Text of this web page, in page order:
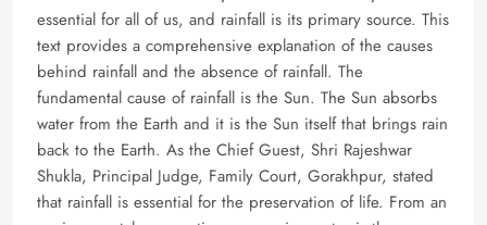
essential for all of us, and rainfall is its primary source. This
text provides a comprehensive explanation of the causes
behind rainfall and the absence of rainfall. The
fundamental cause of rainfall is the Sun. The Sun absorbs
water from the Earth and it is the Sun itself that brings rain
back to the Earth. As the Chief Guest, Shri Rajeshwar
Shukla, Principal Judge, Family Court, Gorakhpur, stated
that rainfall is essential for the preservation of life. From an